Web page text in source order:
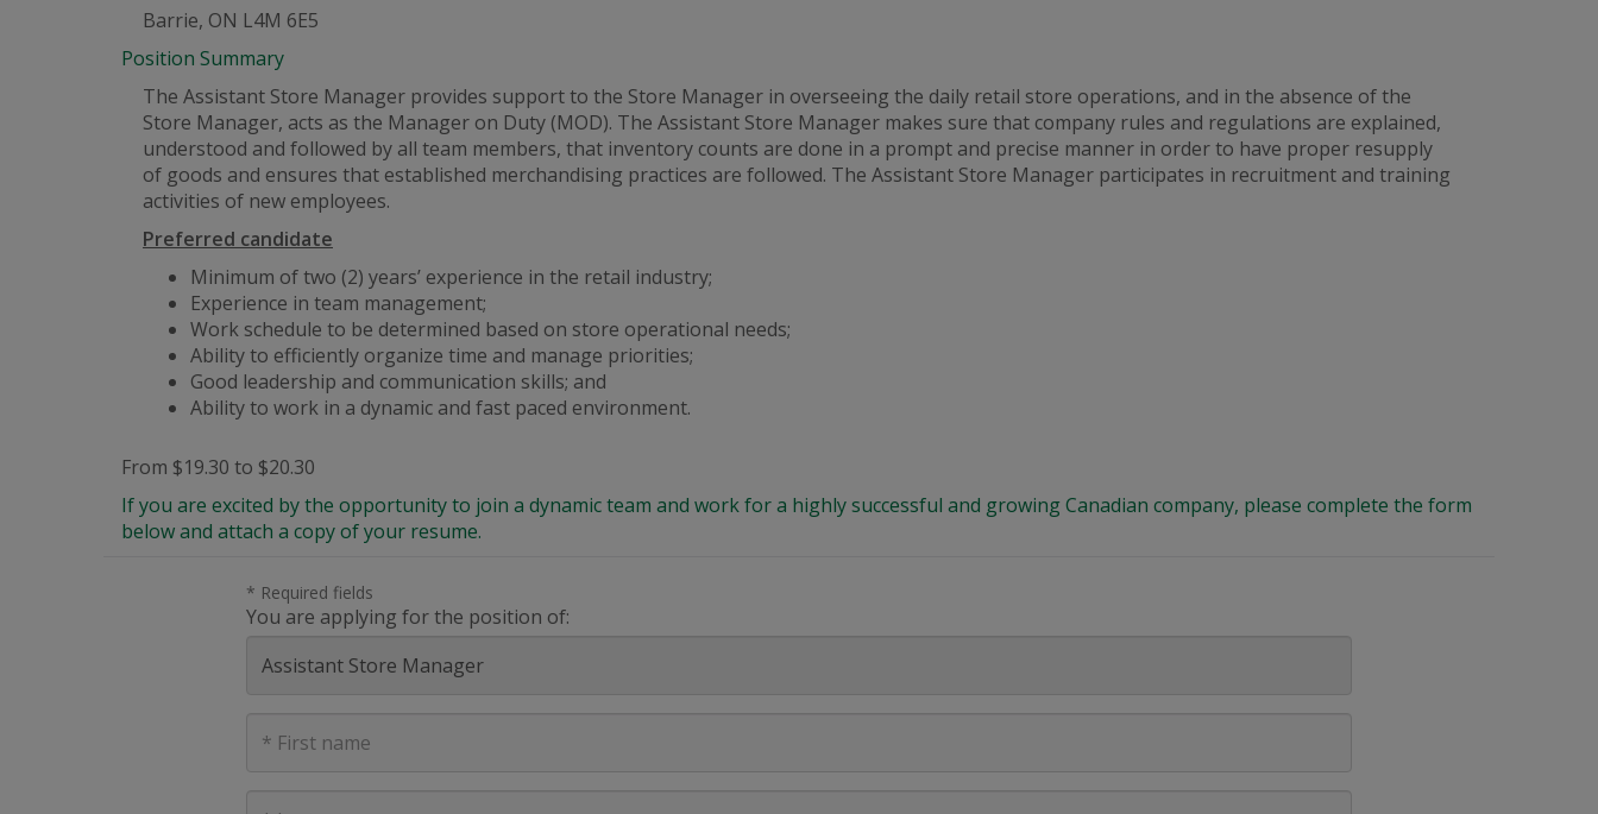
Barrie, ON L4M 6E5
Position Summary
The Assistant Store Manager provides support to the Store Manager in overseeing the daily retail store operations, and in the absence of the
Store Manager, acts as the Manager on Duty (MOD). The Assistant Store Manager makes sure that company rules and regulations are explained,
understood and followed by all team members, that inventory counts are done in a prompt and precise manner in order to have proper resupply
of goods and ensures that established merchandising practices are followed. The Assistant Store Manager participates in recruitment and training
activities of new employees.
Preferred candidate
Minimum of two (2) years’ experience in the retail industry;
Experience in team management;
Work schedule to be determined based on store operational needs;
Ability to efficiently organize time and manage priorities;
Good leadership and communication skills; and
Ability to work in a dynamic and fast paced environment.
From $19.30 to $20.30
If you are excited by the opportunity to join a dynamic team and work for a highly successful and growing Canadian company, please complete the form
below and attach a copy of your resume.
* Required fields
You are applying for the position of:
Name